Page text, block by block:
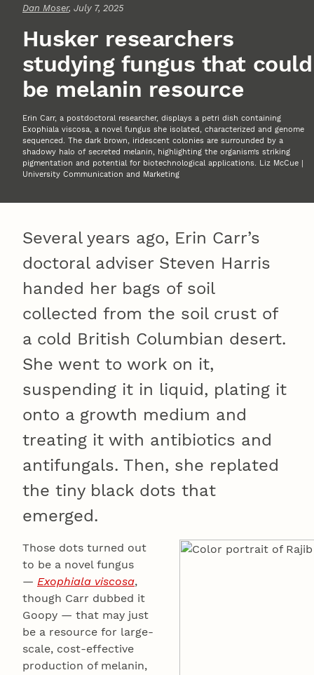
Dan Moser, July 7, 2025
Husker researchers
studying fungus that could
be melanin resource
Erin Carr, a postdoctoral researcher, displays a petri dish containing
Exophiala viscosa, a novel fungus she isolated, characterized and genome
sequenced. The dark brown, iridescent colonies are surrounded by a
shadowy halo of secreted melanin, highlighting the organism’s striking
pigmentation and potential for biotechnological applications. Liz McCue |
University Communication and Marketing
Several years ago, Erin Carr’s
doctoral adviser Steven Harris
handed her bags of soil
collected from the soil crust of
a cold British Columbian desert.
She went to work on it,
suspending it in liquid, plating it
onto a growth medium and
treating it with antibiotics and
antifungals. Then, she replated
the tiny black dots that
emerged.
Those dots turned out
to be a novel fungus
— Exophiala viscosa,
though Carr dubbed it
Goopy — that may just
be a resource for large-
scale, cost-effective
production of melanin,